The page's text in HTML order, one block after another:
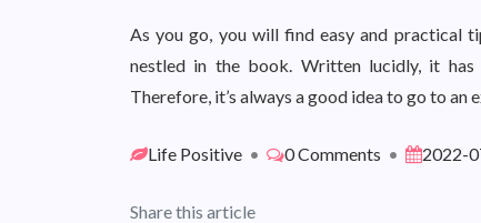
As you go, you will find easy and practical
nestled in the book. Written lucidly, it
Therefore, it’s always a good idea to go to an
Life Positive • 0 Comments • 2022-
Share this article